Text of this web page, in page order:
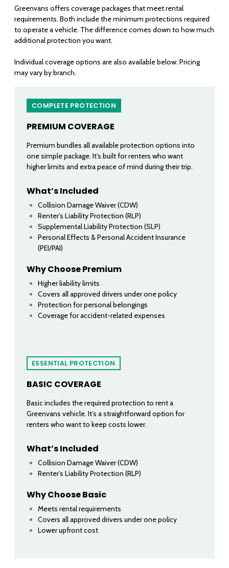
Greenvans offers coverage packages that meet rental
requirements. Both include the minimum protections required
to operate a vehicle. The difference comes down to how much
additional protection you want.
Individual coverage options are also available below. Pricing
may vary by branch.
COMPLETE PROTECTION
PREMIUM COVERAGE
Premium bundles all available protection options into
one simple package. It’s built for renters who want
higher limits and extra peace of mind during their trip.
What’s Included
Collision Damage Waiver (CDW)
Renter’s Liability Protection (RLP)
Supplemental Liability Protection (SLP)
Personal Effects & Personal Accident Insurance
(PEI/PAI)
Why Choose Premium
Higher liability limits
Covers all approved drivers under one policy
Protection for personal belongings
Coverage for accident-related expenses
ESSENTIAL PROTECTION
BASIC COVERAGE
Basic includes the required protection to rent a
Greenvans vehicle. It’s a straightforward option for
renters who want to keep costs lower.
What’s Included
Collision Damage Waiver (CDW)
Renter’s Liability Protection (RLP)
Why Choose Basic
Meets rental requirements
Covers all approved drivers under one policy
Lower upfront cost